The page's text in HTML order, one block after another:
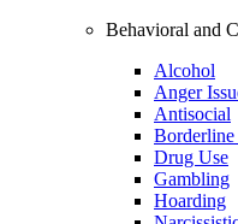
Behavioral and
Alcohol
Anger
Antisocial
Borderline
Drug Use
Gambling
Hoarding